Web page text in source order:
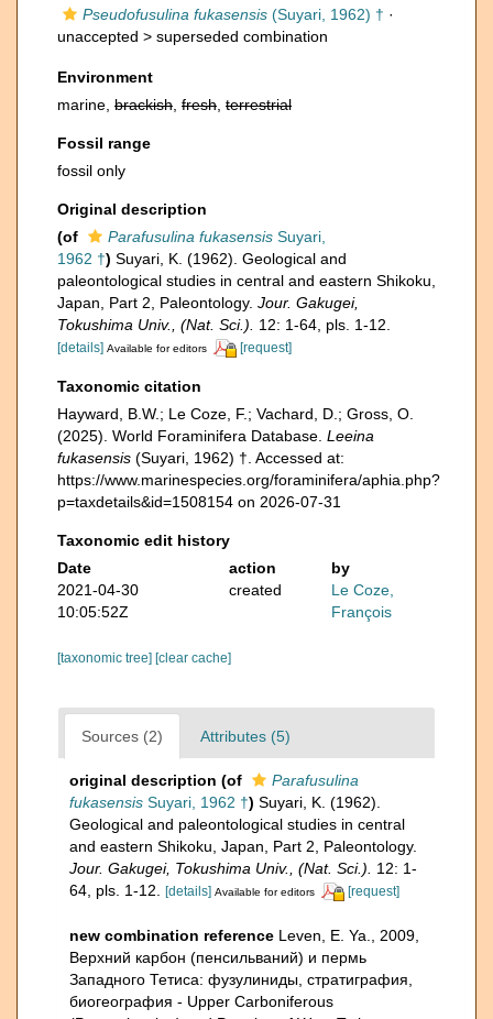
Pseudofusulina fukasensis (Suyari, 1962) † ·
unaccepted > superseded combination
Environment
marine, brackish fresh terrestrial
Fossil range
fossil only
Original description
(of
Parafusulina fukasensis Suyari,
1962 †) Suyari, K. (1962). Geological and
paleontological studies in central and eastern Shikoku,
Japan, Part 2, Paleontology. Jour. Gakugei,
Tokushima Univ., (Nat. Sci.).
12: 1-64, pls. 1-12.
[details] Available for editors [request]
Taxonomic citation
Hayward, B.W.; Le Coze, F.; Vachard, D.; Gross, O.
(2025). World Foraminifera Database. Leeina
fukasensis (Suyari, 1962) †. Accessed at:
https://www.marinespecies.org/foraminifera/aphia.php?
p=taxdetails&id=1508154 on 2026-07-31
Taxonomic edit history
Date
action
by
2021-04-30
10:05:52Z
created
Le Coze,
François
[taxonomic tree] [clear cache]
Sources (2) Attributes (5)
original description (of
Parafusulina
fukasensis Suyari, 1962 †) Suyari, K. (1962).
Geological and paleontological studies in central
and eastern Shikoku, Japan, Part 2, Paleontology.
Jour. Gakugei, Tokushima Univ., (Nat. Sci.).
12: 1-
64, pls. 1-12.
[details] Available for editors [request]
new combination reference Leven, E. Ya., 2009,
Верхний карбон (пенсильваний) и пермь
Западного Тетиса: фузулиниды, стратиграфия,
биогеография - Upper Carboniferous